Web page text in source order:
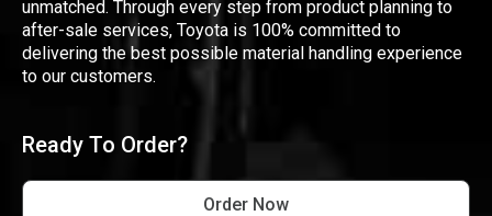
unmatched. Through every step from product planning to
after-sale services, Toyota is 100% committed to
delivering the best possible material handling experience
to our customers.
Ready To Order?
Order Now